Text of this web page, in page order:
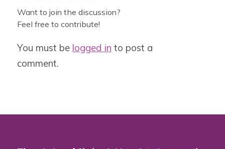
Want to join the discussion?
Feel free to contribute!
You must be logged in to post a
comment.